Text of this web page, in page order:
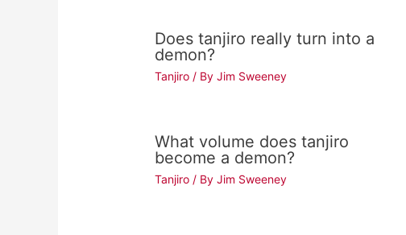
Does tanjiro really turn into a
demon?
Tanjiro / ByJim Sweeney
What volume does tanjiro
become a demon?
Tanjiro / ByJim Sweeney